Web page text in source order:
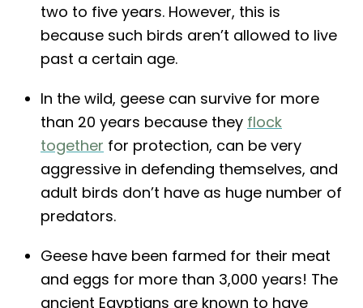
two to five years. However, this is
because such birds aren’t allowed to live
past a certain age.
In the wild, geese can survive for more
than 20 years because they flock
together for protection, can be very
aggressive in defending themselves, and
adult birds don’t have as huge number of
predators.
Geese have been farmed for their meat
and eggs for more than 3,000 years! The
ancient Egyptians are known to have